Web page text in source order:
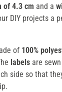
of 4.3 cm and a
DIY projects a
of 100%
labels are
side so that